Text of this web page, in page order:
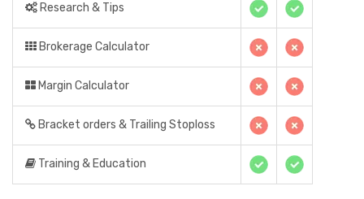
Research & Tips
Brokerage Calculator
Margin Calculator
Bracket orders & Trailing Stoploss
Training & Education